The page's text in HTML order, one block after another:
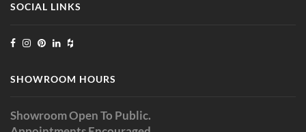
SOCIAL LINKS
SHOWROOM HOURS
Showroom Open To Public.